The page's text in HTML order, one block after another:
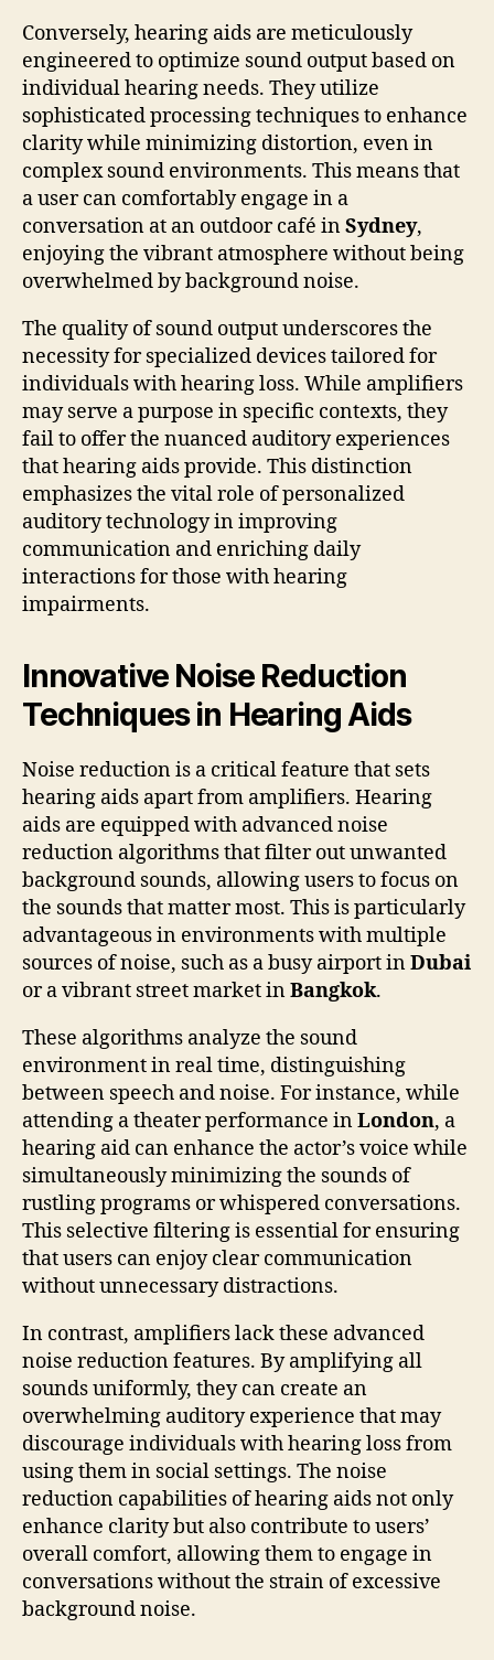
Conversely, hearing aids are meticulously
engineered to optimize sound output based on
individual hearing needs. They utilize
sophisticated processing techniques to enhance
clarity while minimizing distortion, even in
complex sound environments. This means that
a user can comfortably engage in a
conversation at an outdoor café inSydney,
enjoying the vibrant atmosphere without being
overwhelmed by background noise.
The quality of sound output underscores the
necessity for specialized devices tailored for
individuals with hearing loss. While amplifiers
may serve a purpose in specific contexts, they
fail to offer the nuanced auditory experiences
that hearing aids provide. This distinction
emphasizes the vital role of personalized
auditory technology in improving
communication and enriching daily
interactions for those with hearing
impairments.
Innovative Noise Reduction
Techniques in Hearing Aids
Noise reduction is a critical feature that sets
hearing aids apart from amplifiers. Hearing
aids are equipped with advanced noise
reduction algorithms that filter out unwanted
background sounds, allowing users to focus on
the sounds that matter most. This is particularly
advantageous in environments with multiple
sources of noise, such as a busy airport inDubai
or a vibrant street market inBangkok.
These algorithms analyze the sound
environment in real time, distinguishing
between speech and noise. For instance, while
attending a theater performance inLondon, a
hearing aid can enhance the actor’s voice while
simultaneously minimizing the sounds of
rustling programs or whispered conversations.
This selective filtering is essential for ensuring
that users can enjoy clear communication
without unnecessary distractions.
In contrast, amplifiers lack these advanced
noise reduction features. By amplifying all
sounds uniformly, they can create an
overwhelming auditory experience that may
discourage individuals with hearing loss from
using them in social settings. The noise
reduction capabilities of hearing aids not only
enhance clarity but also contribute to users’
overall comfort, allowing them to engage in
conversations without the strain of excessive
background noise.